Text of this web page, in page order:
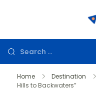
Home Destination
Hills to Backwaters”